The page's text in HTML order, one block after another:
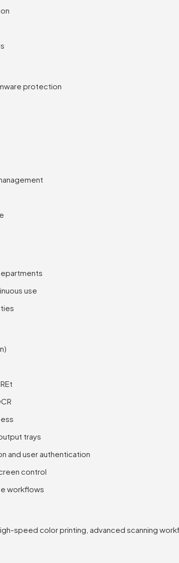
protection
use
trays
and user authentication
control
workflows
speed color printing, advanced scanning